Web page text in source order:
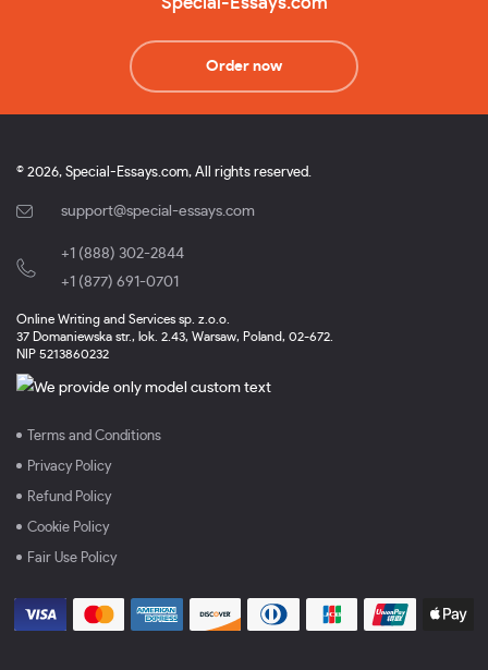
Order now
© 2026, Special-Essays.com, All rights reserved.
support@special-essays.com
+1 (888) 302-2844
+1 (877) 691-0701
Online Writing and Services sp. z.o.o.
37 Domaniewska str., lok. 2.43, Warsaw, Poland, 02-672.
NIP 5213860232
Terms and Conditions
Privacy Policy
Refund Policy
Cookie Policy
Fair Use Policy